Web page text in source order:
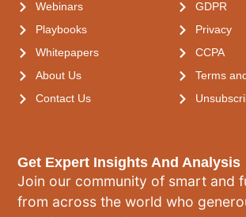
Get Expert Insights And Analysis
Join our community of smart and
from across the world who
Webinars
Playbooks
Whitepapers
About Us
Contact Us
GDPR
Privacy
CCPA
Terms